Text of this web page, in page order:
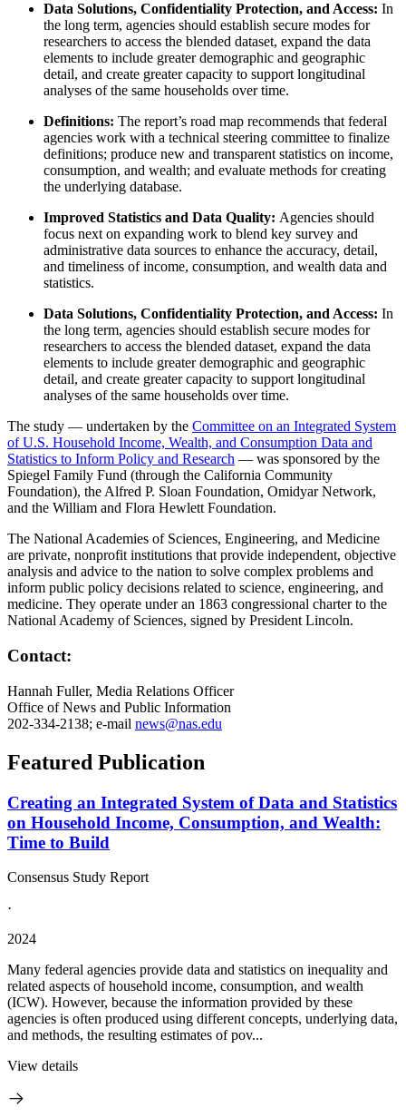
Data Solutions, Confidentiality Protection, and Access: In
the long term, agencies should establish secure modes for
researchers to access the blended dataset, expand the data
elements to include greater demographic and geographic
detail, and create greater capacity to support longitudinal
analyses of the same households over time.
Definitions: The report’s road map recommends that federal
agencies work with a technical steering committee to finalize
definitions; produce new and transparent statistics on income,
consumption, and wealth; and evaluate methods for creating
the underlying database.
Improved Statistics and Data Quality: Agencies should
focus next on expanding work to blend key survey and
administrative data sources to enhance the accuracy, detail,
and timeliness of income, consumption, and wealth data and
statistics.
Data Solutions, Confidentiality Protection, and Access: In
the long term, agencies should establish secure modes for
researchers to access the blended dataset, expand the data
elements to include greater demographic and geographic
detail, and create greater capacity to support longitudinal
analyses of the same households over time.
The study — undertaken by the Committee on an Integrated System
of U.S. Household Income, Wealth, and Consumption Data and
Statistics to Inform Policy and Research — was sponsored by the
Spiegel Family Fund (through the California Community
Foundation), the Alfred P. Sloan Foundation, Omidyar Network,
and the William and Flora Hewlett Foundation.
The National Academies of Sciences, Engineering, and Medicine
are private, nonprofit institutions that provide independent, objective
analysis and advice to the nation to solve complex problems and
inform public policy decisions related to science, engineering, and
medicine. They operate under an 1863 congressional charter to the
National Academy of Sciences, signed by President Lincoln.
Contact:
Hannah Fuller, Media Relations Officer
Office of News and Public Information
202-334-2138; e-mail news@nas.edu
Featured Publication
Creating an Integrated System of Data and Statistics
on Household Income, Consumption, and Wealth:
Time to Build
Consensus Study Report
·
2024
Many federal agencies provide data and statistics on inequality and
related aspects of household income, consumption, and wealth
(ICW). However, because the information provided by these
agencies is often produced using different concepts, underlying data,
and methods, the resulting estimates of pov...
View details